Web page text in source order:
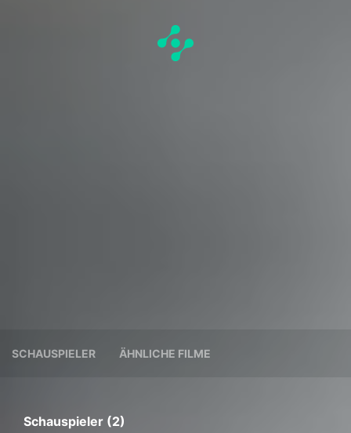
SCHAUSPIELER ÄHNLICHE FILME
Schauspieler (2)